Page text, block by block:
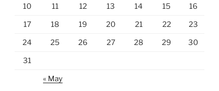
10 11 12 13 14 15 16
17 18 19 20 21 22 23
24 25 26 27 28 29 30
31
« May